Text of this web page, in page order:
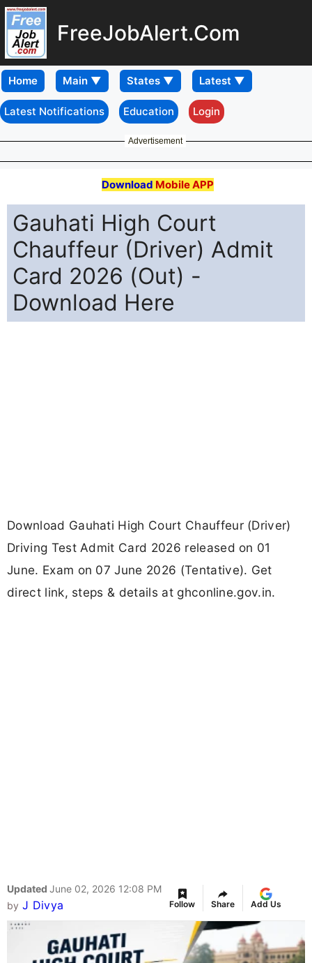
FreeJobAlert.Com
Home
Latest Notifications Education Login
Advertisement
Download Mobile APP
Gauhati High Court
Chauffeur (Driver) Admit
Card 2026 (Out) -
Download Here
Download Gauhati High Court Chauffeur (Driver)
Driving Test Admit Card 2026 released on 01
June. Exam on 07 June 2026 (Tentative). Get
direct link, steps & details at ghconline.gov.in.
Updated June 02, 2026 12:08 PM
by J Divya Follow Share Add Us